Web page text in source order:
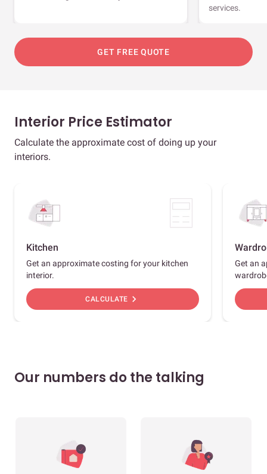
services.
GET FREE QUOTE
Interior Price Estimator
Calculate the approximate cost of doing up your
interiors.
Kitchen
Get an approximate costing for your kitchen
interior.
CALCULATE chevron_right
Get an
Our numbers do the talking